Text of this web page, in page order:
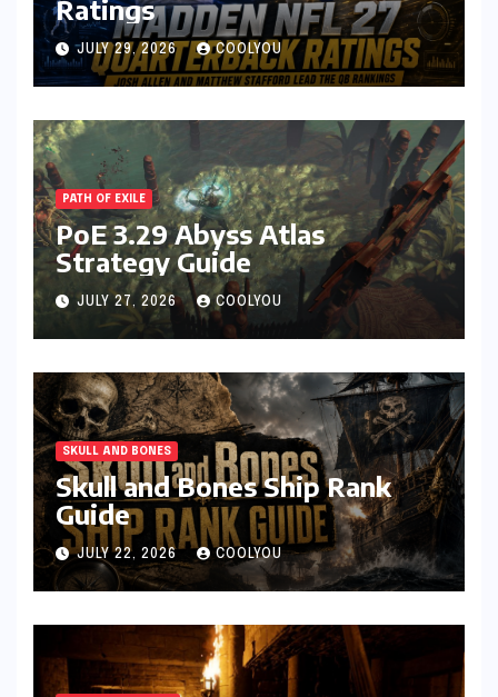
Ratings
JULY 29, 2026 COOLYOU
PATH OF EXILE
PoE 3.29 Abyss Atlas
Strategy Guide
JULY 27, 2026 COOLYOU
SKULL AND BONES
Skull and Bones Ship Rank
Guide
JULY 22, 2026 COOLYOU